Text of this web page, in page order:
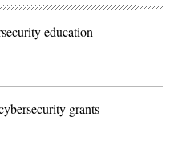
education
grants